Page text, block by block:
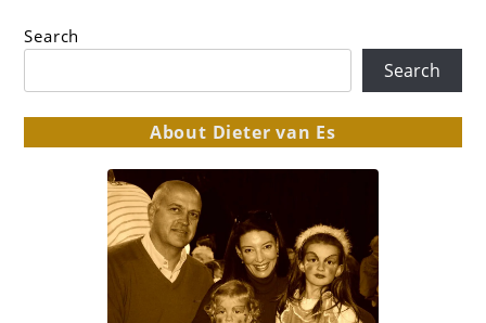
Search
Search
About Dieter van Es